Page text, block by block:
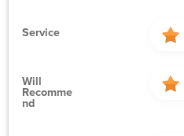
Service
Will
Recomme
Nd